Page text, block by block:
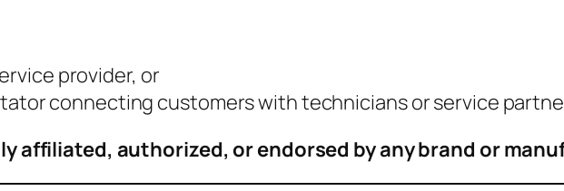
provider, or
connecting customers with technicians or service
affiliated, authorized, or endorsed by any brand or